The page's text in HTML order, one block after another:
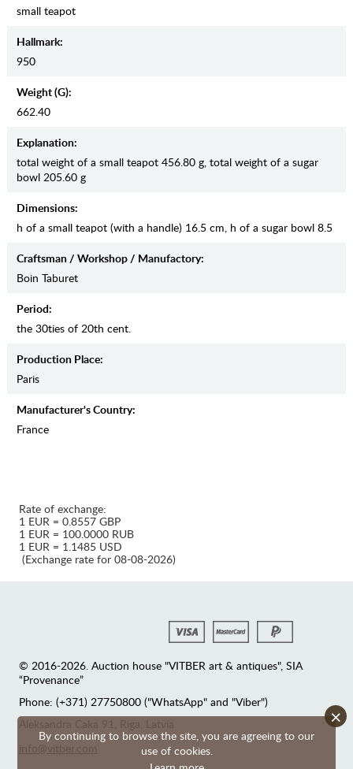
small teapot
Hallmark:
950
Weight (g):
662.40
Explanation:
total weight of a small teapot 456.80 g, total weight of a sugar
bowl 205.60 g
Dimensions:
h of a small teapot (with a handle) 16.5 cm, h of a sugar bowl 8.5
Craftsman / Workshop / Manufactory:
Boin Taburet
Period:
the 30ties of 20th cent.
Production Place:
Paris
Manufaсturer's Country:
France
By continuing to browse the site, you are agreeing to our
use of cookies.
×
Rate of exchange:
1 EUR = 0.8557 GBP
1 EUR = 100.0000 RUB
1 EUR = 1.1485 USD
(Exchange rate for 08-08-2026)
© 2016-2026. Auction house "VITBER art & antiques", SIA
“Provenance”
Phone: (+371) 27750800 ("WhatsApp" and "Viber")